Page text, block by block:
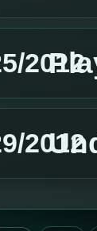
2012
2012